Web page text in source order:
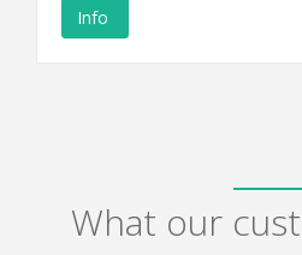
Info
What our